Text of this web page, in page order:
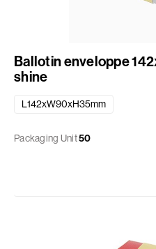
Ballotin enveloppe
shine
L142xW90xH35mm
Packaging Unit50